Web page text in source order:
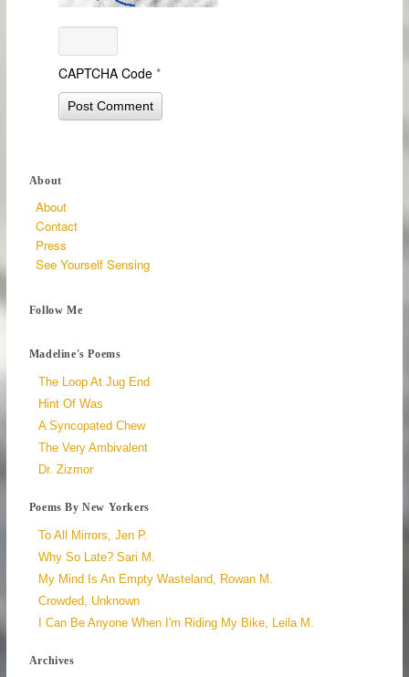
CAPTCHA Code*
About
About
Contact
Press
See Yourself Sensing
Follow Me
Madeline's Poems
The Loop At Jug End
Hint Of Was
A Syncopated Chew
The Very Ambivalent
Dr. Zizmor
Poems By New Yorkers
To All Mirrors, Jen P.
Why So Late? Sari M.
My Mind Is An Empty Wasteland, Rowan M.
Crowded, Unknown
I Can Be Anyone When I'm Riding My Bike, Leila M.
Archives